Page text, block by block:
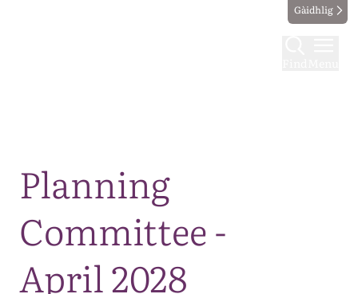
Gàidhlig
Planning
Committee -
April 2028